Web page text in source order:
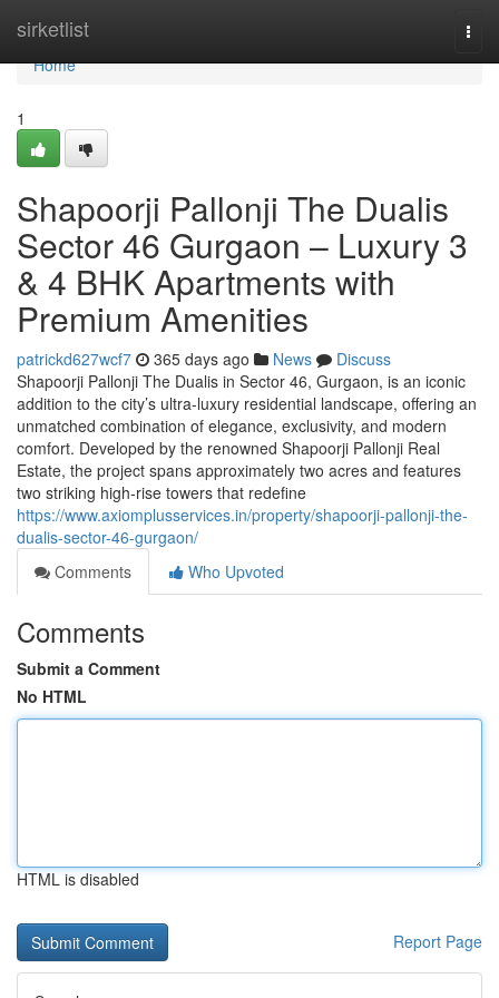
sirketlist
Home
Home
1
Shapoorji Pallonji The Dualis
Sector 46 Gurgaon – Luxury 3
& 4 BHK Apartments with
Premium Amenities
patrickd627wcf7 365 days ago News
Discuss
Shapoorji Pallonji The Dualis in Sector 46, Gurgaon, is an iconic
addition to the city’s ultra-luxury residential landscape, offering an
unmatched combination of elegance, exclusivity, and modern
comfort. Developed by the renowned Shapoorji Pallonji Real
Estate, the project spans approximately two acres and features
two striking high-rise towers that redefine
https://www.axiomplusservices.in/property/shapoorji-pallonji-the-
dualis-sector-46-gurgaon/
Comments
Who Upvoted
Comments
Submit a Comment
No HTML
HTML is disabled
Report Page